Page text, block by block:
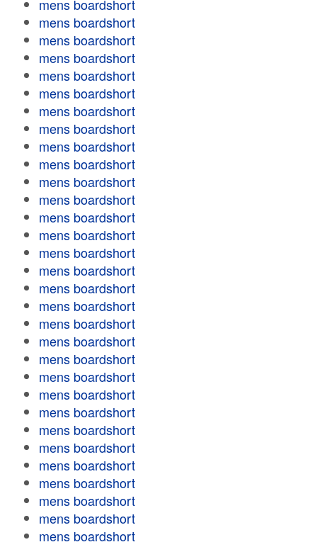
mens boardshort
mens boardshort
mens boardshort
mens boardshort
mens boardshort
mens boardshort
mens boardshort
mens boardshort
mens boardshort
mens boardshort
mens boardshort
mens boardshort
mens boardshort
mens boardshort
mens boardshort
mens boardshort
mens boardshort
mens boardshort
mens boardshort
mens boardshort
mens boardshort
mens boardshort
mens boardshort
mens boardshort
mens boardshort
mens boardshort
mens boardshort
mens boardshort
mens boardshort
mens boardshort
mens boardshort